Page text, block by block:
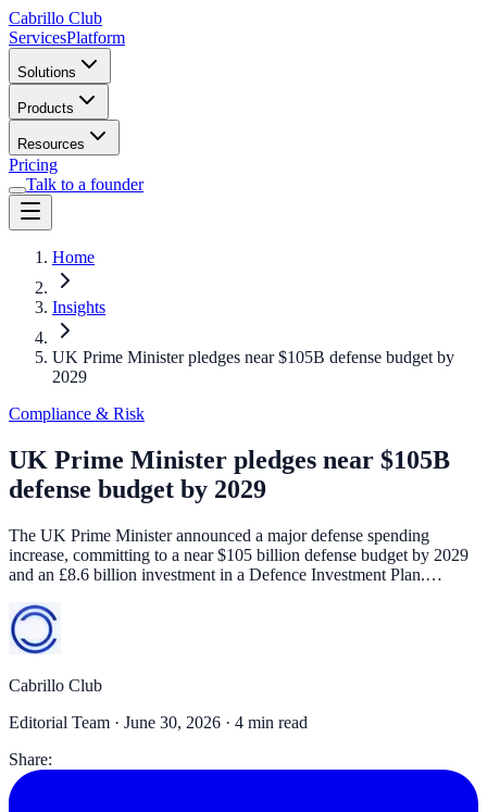
Cabrillo Club
ServicesPlatform
Solutions
Products
Resources
Pricing
Talk to a founder
Home
Insights
UK Prime Minister pledges near $105B defense budget by
2029
Compliance & Risk
UK Prime Minister pledges near $105B
defense budget by 2029
The UK Prime Minister announced a major defense spending
increase, committing to a near $105 billion defense budget by 2029
and an £8.6 billion investment in a Defence Investment Plan.…
Cabrillo Club
Editorial Team · June 30, 2026 · 4 min read
Share: